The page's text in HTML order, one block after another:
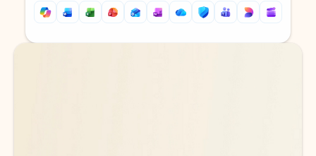
Back to tabs
Back to tabs